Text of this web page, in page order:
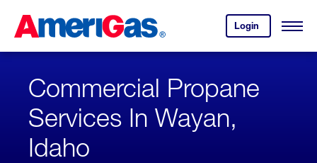
Content
Login
your
account.
Open
Skipped.
Commercial Propane
Services In Wayan,
Idaho